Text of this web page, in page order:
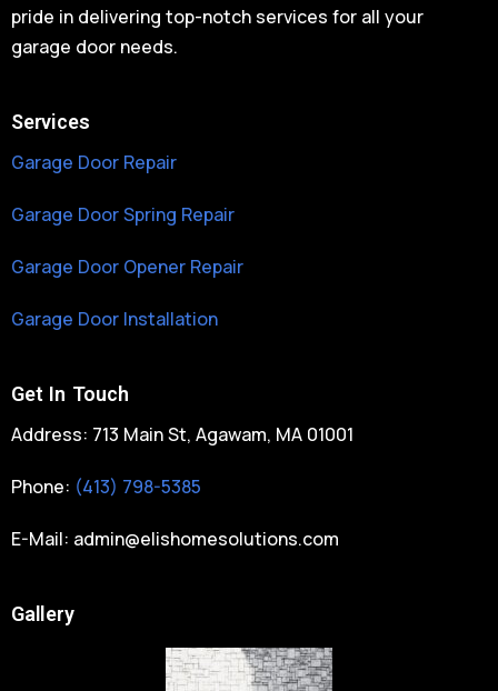
pride in delivering top-notch services for all your
garage door needs.
Services
Garage Door Repair
Garage Door Spring Repair
Garage Door Opener Repair
Garage Door Installation
Get In Touch
Address: 713 Main St, Agawam, MA 01001
Phone: (413) 798-5385
E-Mail: admin@elishomesolutions.com
Gallery